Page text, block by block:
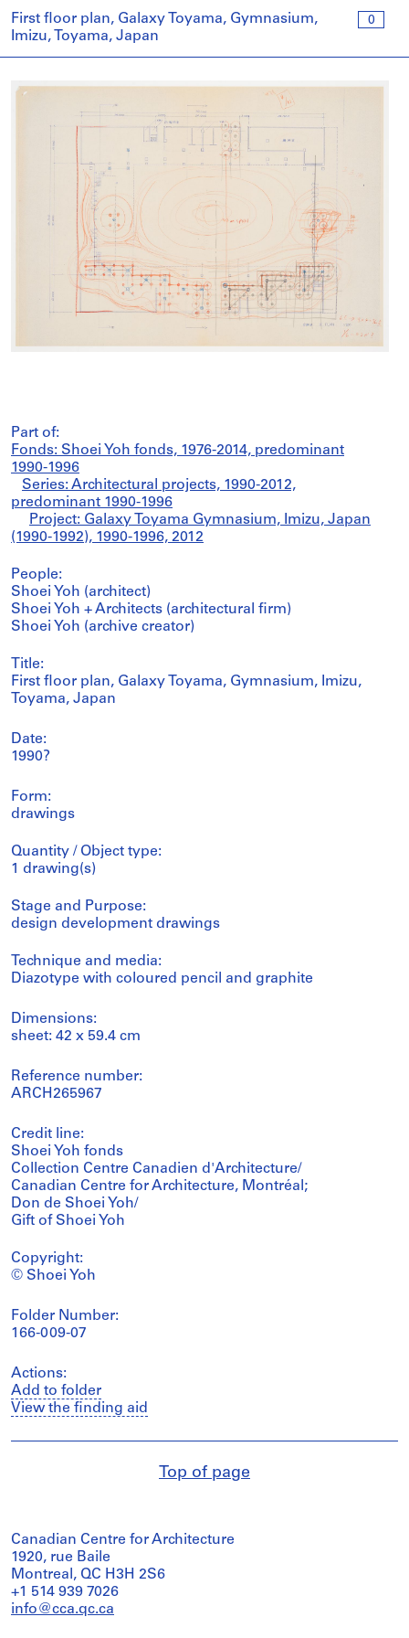
0
First floor plan, Galaxy Toyama, Gymnasium,
Imizu, Toyama, Japan
Part of:
Fonds: Shoei Yoh fonds, 1976-2014, predominant
1990-1996
Series: Architectural projects, 1990-2012,
predominant 1990-1996
Project: Galaxy Toyama Gymnasium, Imizu, Japan
(1990-1992), 1990-1996, 2012
People:
Shoei Yoh (architect)
Shoei Yoh + Architects (architectural firm)
Shoei Yoh (archive creator)
Title:
First floor plan, Galaxy Toyama, Gymnasium, Imizu,
Toyama, Japan
Date:
1990?
Form:
drawings
Quantity / Object type:
1 drawing(s)
Stage and Purpose:
design development drawings
Technique and media:
Diazotype with coloured pencil and graphite
Dimensions:
sheet: 42 x 59.4 cm
Reference number:
ARCH265967
Credit line:
Shoei Yoh fonds
Collection Centre Canadien d'Architecture/
Canadian Centre for Architecture, Montréal;
Don de Shoei Yoh/
Gift of Shoei Yoh
Copyright:
© Shoei Yoh
Folder Number:
166-009-07
Actions:
Add to folder
View the finding aid
Top of page
Canadian Centre for Architecture
1920, rue Baile
Montreal, QC H3H 2S6
+1 514 939 7026
info@cca.qc.ca